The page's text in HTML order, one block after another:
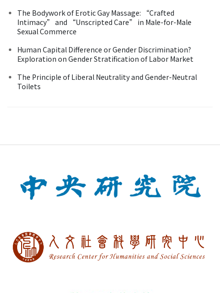
The Bodywork of Erotic Gay Massage: “Crafted
Intimacy” and “Unscripted Care” in Male-for-Male
Sexual Commerce
Human Capital Difference or Gender Discrimination?
Exploration on Gender Stratification of Labor Market
The Principle of Liberal Neutrality and Gender-Neutral
Toilets